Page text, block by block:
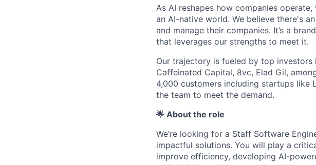
As AI reshapes how companies
an AI-native world. We believe there's
and manage their companies. It’s a
that leverages our strengths to meet it.
Our trajectory is fueled by top investors
Caffeinated Capital, 8vc, Elad Gil,
4,000 customers including startups like
the team to meet the demand.
🌟 About the role
We’re looking for a Staff Software
impactful solutions. You will play a
improve efficiency, developing AI-